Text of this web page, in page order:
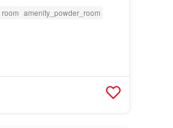
amenity_powder_room